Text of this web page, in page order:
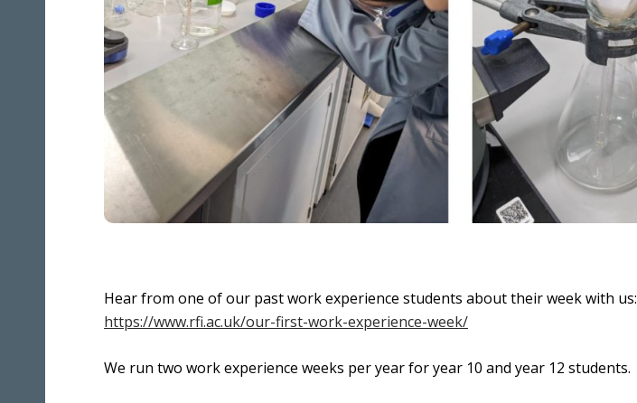
Hear from one of our past work experience students about their week with us:
https://www.rfi.ac.uk/our-first-work-experience-week/
We run two work experience weeks per year for year 10 and year 12 students.